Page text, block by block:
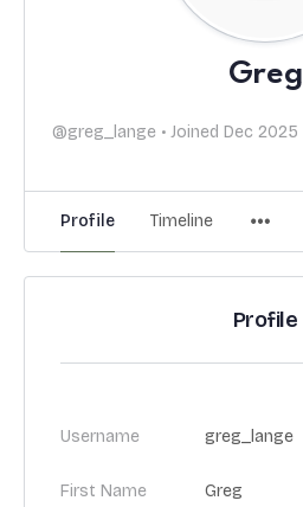
Greg
@greg_lange • Joined Dec 2025
Profile Timeline
Profile
Username greg_lange
First Name Greg